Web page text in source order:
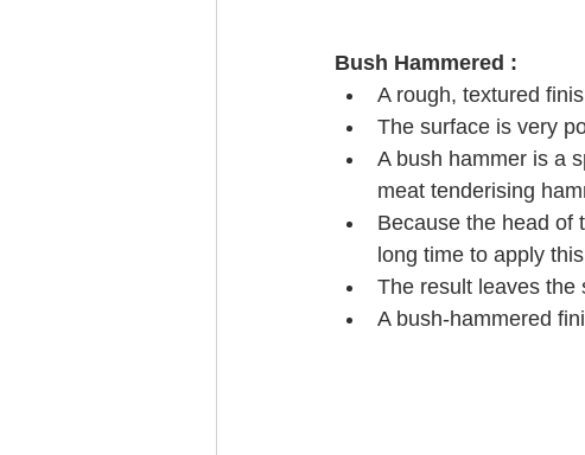
Bush Hammered :
A rough, textured
The surface is very
A bush hammer is a
meat tenderising
Because the head of
long time to apply
The result leaves
A bush-hammered